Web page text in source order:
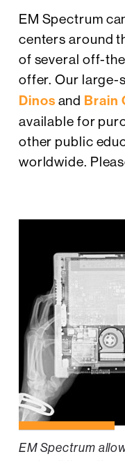
EM Spectrum
centers around
of several off-
offer. Our large-
Dinos and Brain
available for
other public
worldwide.
EM Spectrum